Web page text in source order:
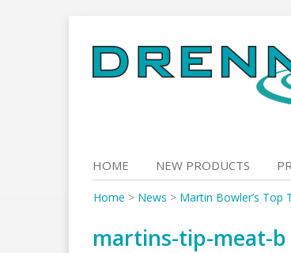
to
content
HOME NEW PRODUCTS
Home > News > Martin Bowler’s Top
martins-tip-meat-b